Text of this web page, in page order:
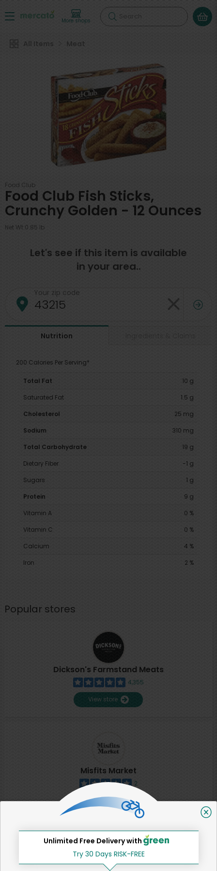
More shops Search
All Items Meat
Food Club
Food Club Fish Sticks,
Crunchy Golden - 12 Ounces
Net Wt 0.85 lb
Let's see if this item is available
in your area..
Your zip code
Nutrition Ingredients & Claims
200 Calories Per Serving*
Total Fat
10 g
Saturated Fat
1.5 g
Cholesterol
25 mg
Sodium
310 mg
Total Carbohydrate
19 g
Dietary Fiber
-1 g
Sugars
1 g
Protein
9 g
Vitamin A
0 %
Vitamin C
0 %
Calcium
4 %
Iron
2 %
Popular stores
Dickson's Farmstand Meats
4,355
View store
Misfits Market
2
View store
SHARE
That's all for now!
Unlimited Free Delivery with
Try 30 Days RISK-FREE